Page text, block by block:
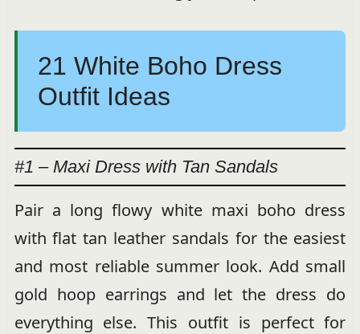
21 White Boho Dress
Outfit Ideas
#1 – Maxi Dress with Tan Sandals
Pair a long flowy white maxi boho dress
with flat tan leather sandals for the easiest
and most reliable summer look. Add small
gold hoop earrings and let the dress do
everything else. This outfit is perfect for